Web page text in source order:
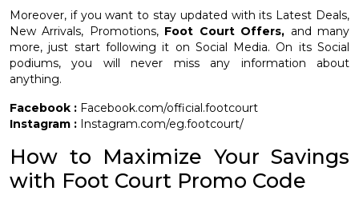
Moreover, if you want to stay updated with its Latest Deals,
New Arrivals, Promotions, Foot Court Offers, and many
more, just start following it on Social Media. On its Social
podiums, you will never miss any information about
anything.
Facebook : Facebook.com/official.footcourt
Instagram : Instagram.com/eg.footcourt/
How to Maximize Your Savings
with Foot Court Promo Code